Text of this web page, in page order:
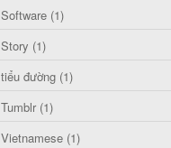
Software (1)
Story (1)
tiểu đường (1)
Tumblr (1)
Vietnamese (1)